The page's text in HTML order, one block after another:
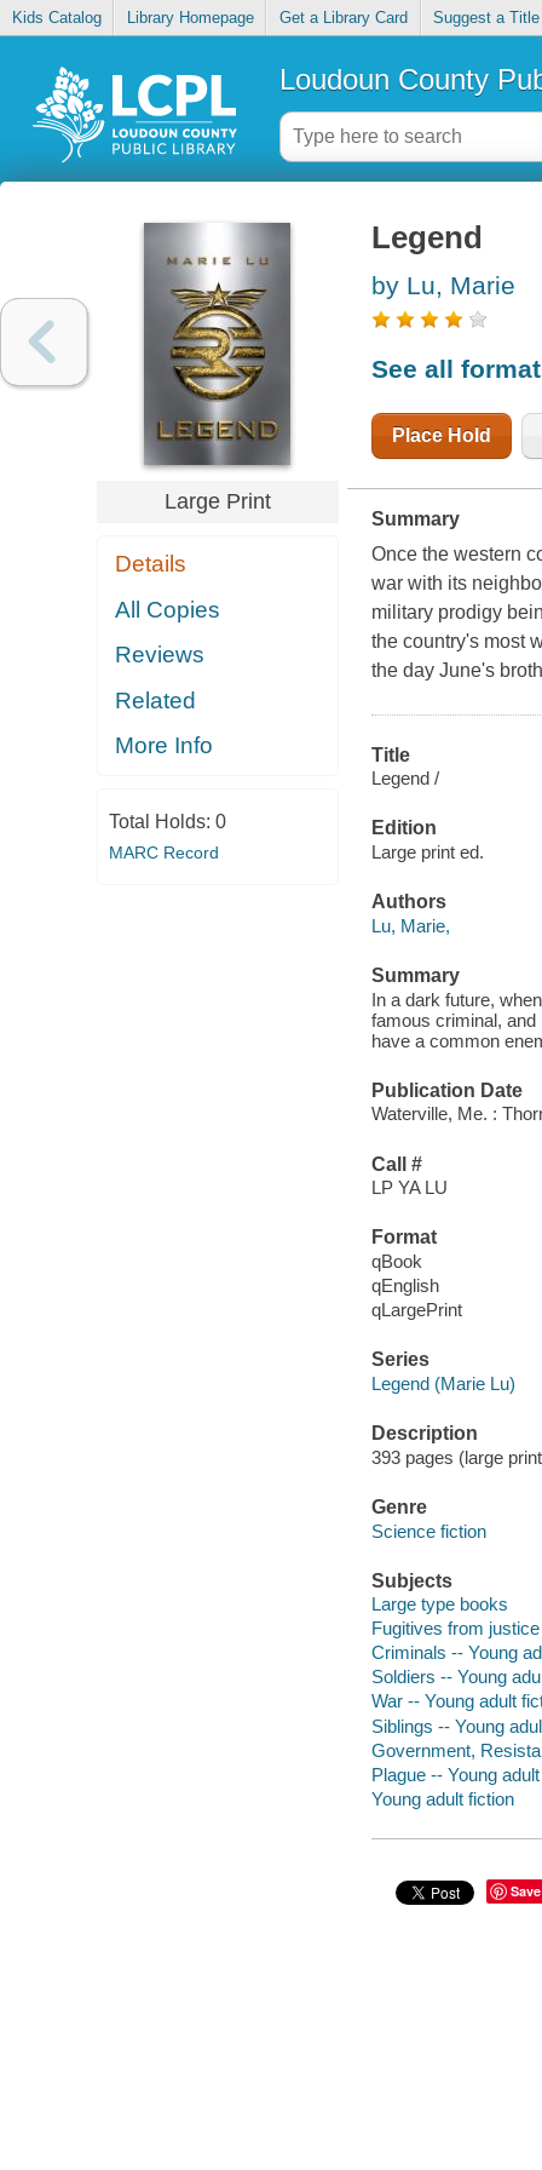
Kids Catalog Library Homepage Get a Library Card Suggest a Title
Loudoun County
Large Print
Details
All Copies
Reviews
Related
More Info
Total Holds: 0
MARC Record
Legend
by Lu, Marie
See all
Place Hold
Summary
Once the western
war with its
military prodigy
the country's most
the day June's
Title
Legend /
Edition
Large print ed.
Authors
Lu, Marie,
Summary
In a dark future,
famous criminal, and
have a common
Publication Date
Waterville, Me. :
Call #
LP YA LU
Format
qBook
qEnglish
qLargePrint
Series
Legend (Marie Lu)
Description
393 pages (large
Genre
Science fiction
Subjects
Large type books
Fugitives from
Criminals -- Young
Soldiers -- Young
War -- Young adult
Siblings -- Young
Government,
Plague -- Young
Young adult fiction
Save